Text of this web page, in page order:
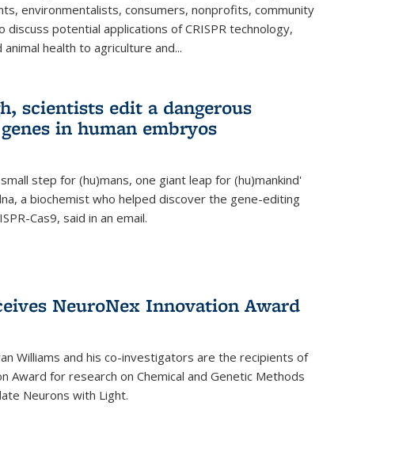
environmentalists, consumers, nonprofits, community
potential applications of CRISPR technology,
health to agriculture and...
scientists edit a dangerous
in human embryos
step for (hu)mans, one giant leap for (hu)mankind'
a biochemist who helped discover the gene-editing
Cas9, said in an email.
NeuroNex Innovation Award
Williams and his co-investigators are the recipients of
Award for research on Chemical and Genetic Methods
Neurons with Light.